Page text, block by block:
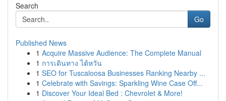
Search
Go
Published News
1 Acquire Massive Audience: The Complete Manual
1 การเดินทาง ไต้หวัน
1 SEO for Tuscaloosa Businesses Ranking Nearby ...
1 Celebrate with Savings: Sparkling Wine Case Off...
1 Discover Your Ideal Bed : Chevrolet & More!